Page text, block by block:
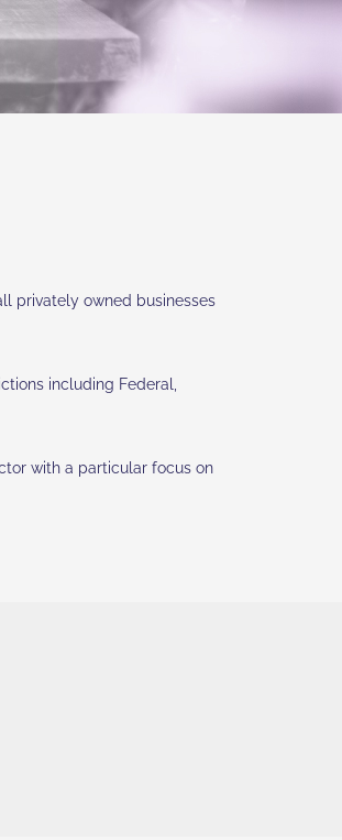
privately owned businesses
including Federal,
with a particular focus on